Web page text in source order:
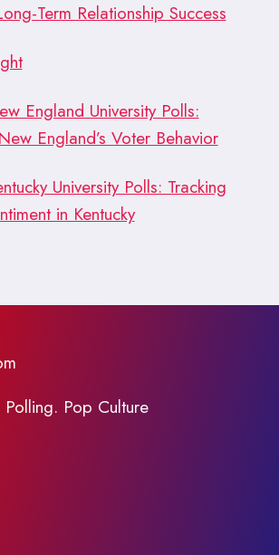
Term Relationship Success
England University Polls:
England’s Voter Behavior
University Polls: Tracking
in Kentucky
Polling. Pop Culture